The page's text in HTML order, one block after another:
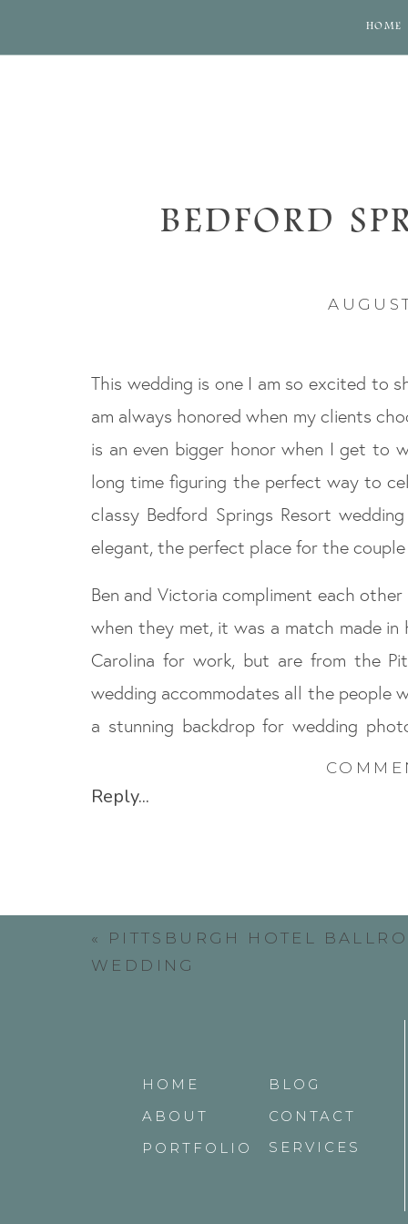
HOME
BEDFORD
This wedding is one I am so excited to
am always honored when my clients
is an even bigger honor when I get to
long time figuring the perfect way to
classy Bedford Springs Resort
elegant, the perfect place for the
Ben and Victoria compliment each
when they met, it was a match made
Carolina for work, but are from the
wedding accommodates all the people
a stunning backdrop for wedding
gamble scheduling an outdoor
States, but the day went off without a
Reply...
«
PITTSBURGH HOTEL
WEDDING
CONTACT
BLOG
SERVICES
ABOUT
HOME
PORTFOLIO